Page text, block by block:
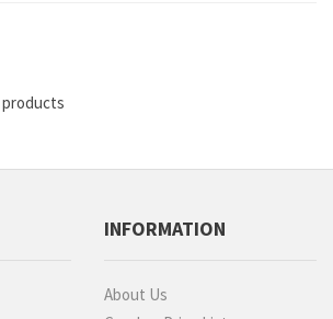
products
INFORMATION
About Us